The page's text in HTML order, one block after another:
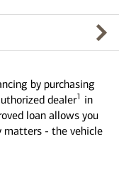
by purchasing
dealer1 in
loan allows you
- the vehicle